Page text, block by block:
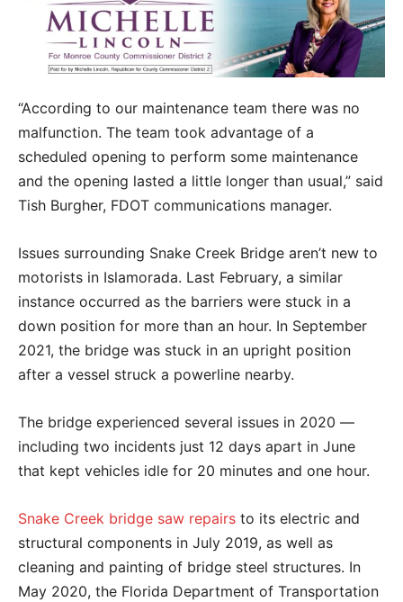
“According to our maintenance team there was no
malfunction. The team took advantage of a
scheduled opening to perform some maintenance
and the opening lasted a little longer than usual,” said
Tish Burgher, FDOT communications manager.
Issues surrounding Snake Creek Bridge aren’t new to
motorists in Islamorada. Last February, a similar
instance occurred as the barriers were stuck in a
down position for more than an hour. In September
2021, the bridge was stuck in an upright position
after a vessel struck a powerline nearby.
The bridge experienced several issues in 2020 —
including two incidents just 12 days apart in June
that kept vehicles idle for 20 minutes and one hour.
Snake Creek bridge saw repairs to its electric and
structural components in July 2019, as well as
cleaning and painting of bridge steel structures. In
May 2020, the Florida Department of Transportation